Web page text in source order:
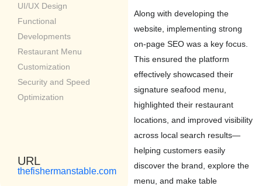
UI/UX Design
Functional
Developments
Restaurant Menu
Customization
Security and Speed
Optimization
URL
thefishermanstable.com
Along with developing the
website, implementing strong
on-page SEO was a key focus.
This ensured the platform
effectively showcased their
signature seafood menu,
highlighted their restaurant
locations, and improved visibility
across local search results—
helping customers easily
discover the brand, explore the
menu, and make table